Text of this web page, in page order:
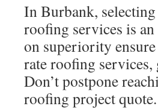
In Burbank,
roofing services is
on superiority
rate roofing
Don’t postpone
roofing project quote.